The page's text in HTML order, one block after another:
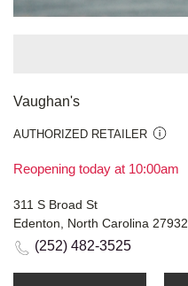
Vaughan's
AUTHORIZED RETAILER
Reopening today at 10:00am
311 S Broad St
Edenton, North Carolina 27932
(252) 482-3525